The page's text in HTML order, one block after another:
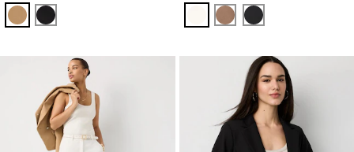
Soft Camel
Black Ecru Hazelwood
Black